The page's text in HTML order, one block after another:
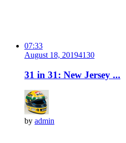
07:33
August 18, 20194130
31 in 31: New Jersey ...
by admin